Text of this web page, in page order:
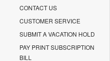
CONTACT US
CUSTOMER SERVICE
SUBMIT A VACATION HOLD
PAY PRINT SUBSCRIPTION
BILL